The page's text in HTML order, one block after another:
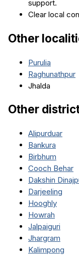
support.
Clear local
Other
Purulia
Raghunathpur
Jhalda
Other
Alipurduar
Bankura
Birbhum
Cooch Behar
Dakshin
Darjeeling
Hooghly
Howrah
Jalpaiguri
Jhargram
Kalimpong